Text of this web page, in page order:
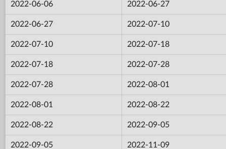
2022-06-06 2022-06-27
2022-06-27 2022-07-10
2022-07-10 2022-07-18
2022-07-18 2022-07-28
2022-07-28 2022-08-01
2022-08-01 2022-08-22
2022-08-22 2022-09-05
2022-09-05 2022-11-09